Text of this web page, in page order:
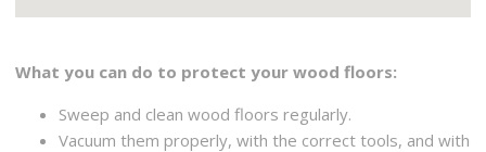
What you can do to protect your wood floors:
Sweep and clean wood floors regularly.
Vacuum them properly, with the correct tools, and with